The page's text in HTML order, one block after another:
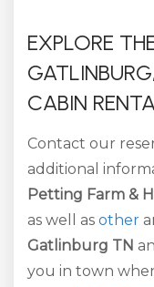
EXPLORE
CABIN
Contact our
additional
Petting Farm &
as well as other
Gatlinburg TN
you in town